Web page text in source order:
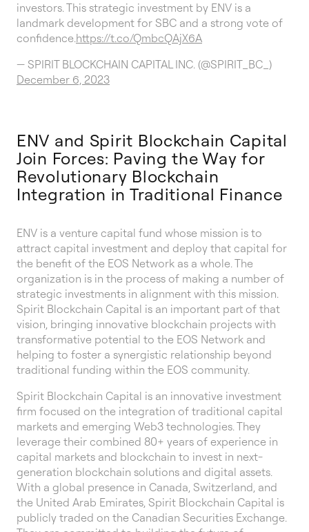
investors. This strategic investment by ENV is a
landmark development for SBC and a strong vote of
confidence.https://t.co/QmbcQAjX6A
— SPIRIT BLOCKCHAIN CAPITAL INC. (@SPIRIT_BC_)
December 6, 2023
ENV and Spirit Blockchain Capital
Join Forces: Paving the Way for
Revolutionary Blockchain
Integration in Traditional Finance
ENV is a venture capital fund whose mission is to
attract capital investment and deploy that capital for
the benefit of the EOS Network as a whole. The
organization is in the process of making a number of
strategic investments in alignment with this mission.
Spirit Blockchain Capital is an important part of that
vision, bringing innovative blockchain projects with
transformative potential to the EOS Network and
helping to foster a synergistic relationship beyond
traditional funding within the EOS community.
Spirit Blockchain Capital is an innovative investment
firm focused on the integration of traditional capital
markets and emerging Web3 technologies. They
leverage their combined 80+ years of experience in
capital markets and blockchain to invest in next-
generation blockchain solutions and digital assets.
With a global presence in Canada, Switzerland, and
the United Arab Emirates, Spirit Blockchain Capital is
publicly traded on the Canadian Securities Exchange.